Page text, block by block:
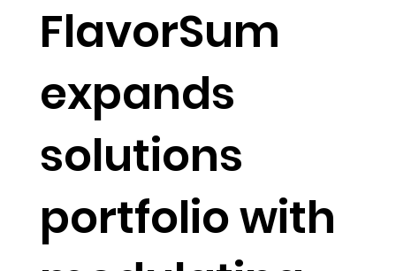
FlavorSum
expands
solutions
portfolio with